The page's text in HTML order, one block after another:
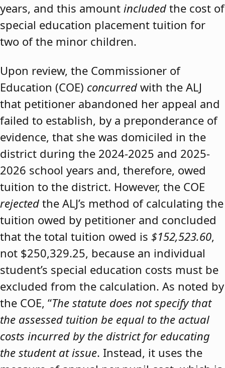
years, and this amount included the cost of
special education placement tuition for
two of the minor children.
Upon review, the Commissioner of
Education (COE) concurred with the ALJ
that petitioner abandoned her appeal and
failed to establish, by a preponderance of
evidence, that she was domiciled in the
district during the 2024-2025 and 2025-
2026 school years and, therefore, owed
tuition to the district. However, the COE
rejected the ALJ’s method of calculating the
tuition owed by petitioner and concluded
that the total tuition owed is $152,523.60,
not $250,329.25, because an individual
student’s special education costs must be
excluded from the calculation. As noted by
the COE, “The statute does not specify that
the assessed tuition be equal to the actual
costs incurred by the district for educating
the student at issue. Instead, it uses the